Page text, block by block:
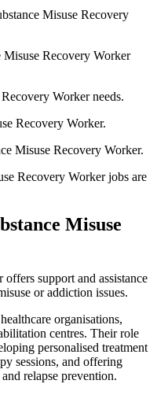
Misuse Recovery
Misuse Recovery Worker
Worker needs.
Recovery Worker.
Misuse Recovery Worker.
Recovery Worker jobs are
Misuse
support and assistance
or addiction issues.
organisations,
centres. Their role
personalised treatment
sessions, and offering
relapse prevention.